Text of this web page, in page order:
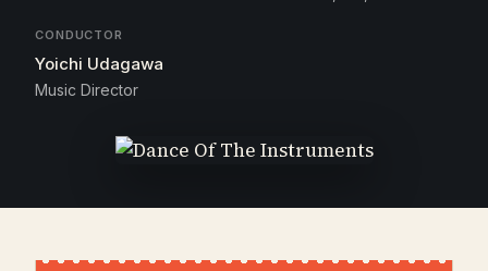
CONDUCTOR
Yoichi Udagawa
Music Director